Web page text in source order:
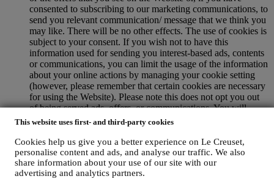
This website uses first- and third-party cookies
Cookies help us give you a better experience on Le Creuset,
personalise content and ads, and analyse our traffic. We also
share information about your use of our site with our
advertising and analytics partners.
consented to subscribing to our marketing communications, to
send you relevant communication/ message that we think you
may like. There will be no other effects. The use of cookies is
subject to your consent. If you wish not to have this
information used for sending you interest-based ads, contents
or communications, you can limit the usage of the information
about your online actions by managing your cookie setting
(however, please remember that certain cookies are necessary
for using the Website). Please note this does not opt you out
of being served ads, offers, or communications. You will
continue to receive generic ads, offers, or communications.
For more information on how we use cookies and how you
can remove them, visit our Cookie Policyhere.
PRODUCT REVIEW In case you have purchased one of our
products, we may send an email asking for your products’
review. We are interested at product reviews from our